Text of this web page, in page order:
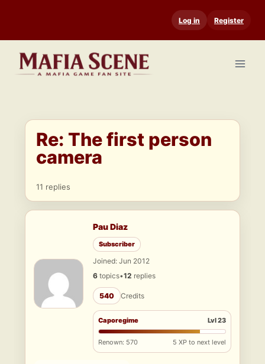
content
Log in Register
Re: The first person
camera
11 replies
Pau Diaz
Subscriber
Joined: Jun 2012
6 topics•12 replies
540 Credits
Caporegime Lvl 23
Renown: 570 5 XP to next level